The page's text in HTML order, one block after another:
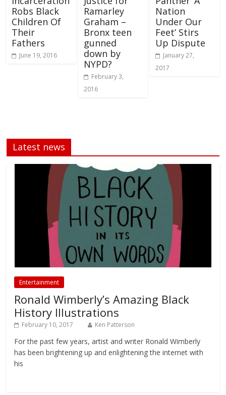
Robs Black
Children Of
Their
Fathers
June 19, 2016
Ramarley
Graham –
Bronx teen
gunned
down by
NYPD?
February 3,
2016
Nation
Under Our
Feet’ Stirs
Up Dispute
January 27,
2017
Latest news
Entertainment
Ronald Wimberly’s Amazing Black
History Illustrations
February 10, 2017 Ken Patterson
For the past few years, artist and writer Ronald Wimberly
has been brightening up and enlightening the internet with
his